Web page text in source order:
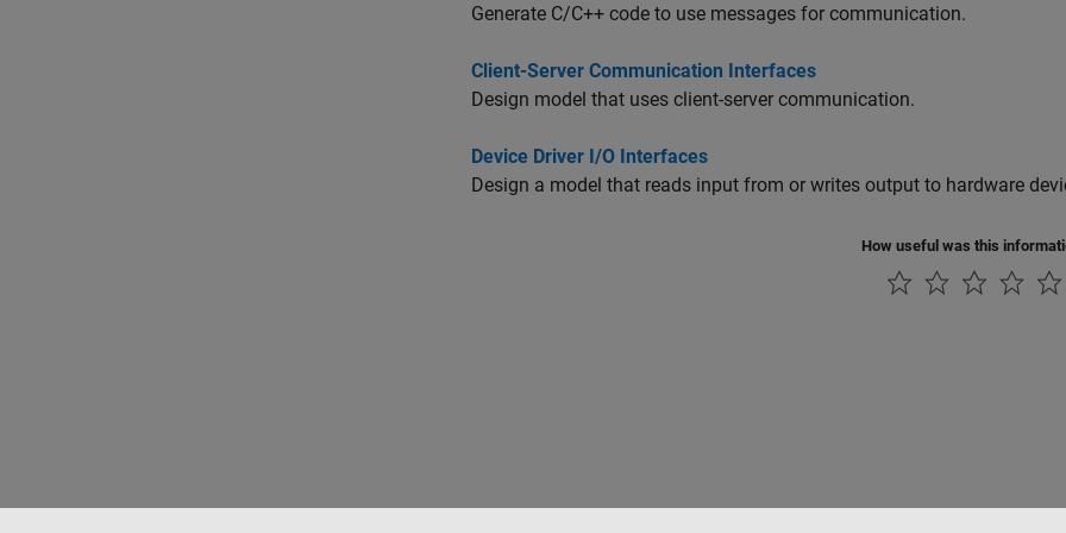
Generate C/C++ code to use messages for communication.
Client-Server Communication Interfaces
Design model that uses client-server communication.
Device Driver I/O Interfaces
Design a model that reads input from or writes output to hardware
How useful was this